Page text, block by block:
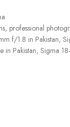
, professional
f/1.8 in Pakistan,
in Pakistan, Sigma